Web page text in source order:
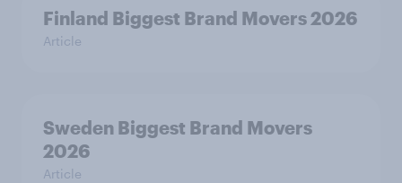
Finland Biggest Brand Movers 2026
Article
Sweden Biggest Brand Movers
2026
Article